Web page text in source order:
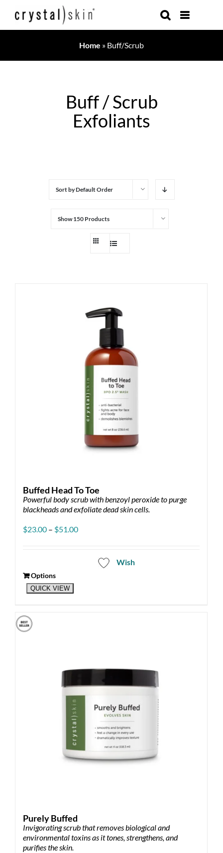
Home » Buff/Scrub
Buff / Scrub
Exfoliants
Sort byDefault Order
Show150 Products
Buffed Head To Toe
Powerful body scrub with benzoyl peroxide to purge
blackheads and exfoliate dead skin cells.
$23.00 – $51.00Price
through
$51.00
Wish
Options
This
product
multiple
variants.
The
QUICK VIEW
Purely Buffed
Invigorating scrub that removes biological and
environmental toxins as it tones, strengthens, and
purifies the skin.